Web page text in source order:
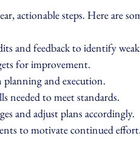
actionable steps. Here are
and feedback to identify
for improvement.
planning and execution.
needed to meet standards.
and adjust plans accordingly.
to motivate continued effort.